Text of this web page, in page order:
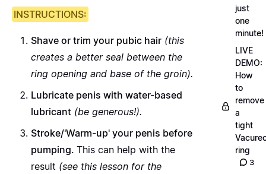
INSTRUCTIONS:
Shave or trim your pubic hair (this
creates a better seal between the
ring opening and base of the groin).
Lubricate penis with water-based
lubricant (be generous!).
Stroke/'Warm-up' your penis before
pumping. This can help with the
result (see this lesson for the
just
one
minute!
LIVE
DEMO:
How
to
remove
a
tight
ring
3